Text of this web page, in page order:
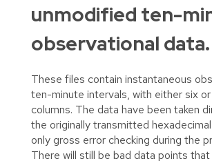
unmodified ten-
observational data.
These files contain instantaneous
ten-minute intervals, with either six
columns. The data have been taken
the originally transmitted
only gross error checking during the
There will still be bad data points